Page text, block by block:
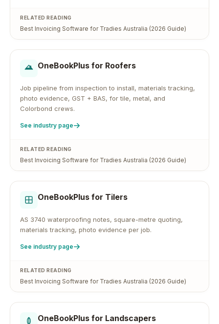
RELATED READING
Best Invoicing Software for Tradies Australia (2026 Guide)
OneBookPlus for Roofers
Job pipeline from inspection to install, materials tracking,
photo evidence, GST + BAS, for tile, metal, and
Colorbond crews.
See industry page
RELATED READING
Best Invoicing Software for Tradies Australia (2026 Guide)
OneBookPlus for Tilers
AS 3740 waterproofing notes, square-metre quoting,
materials tracking, photo evidence per job.
See industry page
RELATED READING
Best Invoicing Software for Tradies Australia (2026 Guide)
OneBookPlus for Landscapers